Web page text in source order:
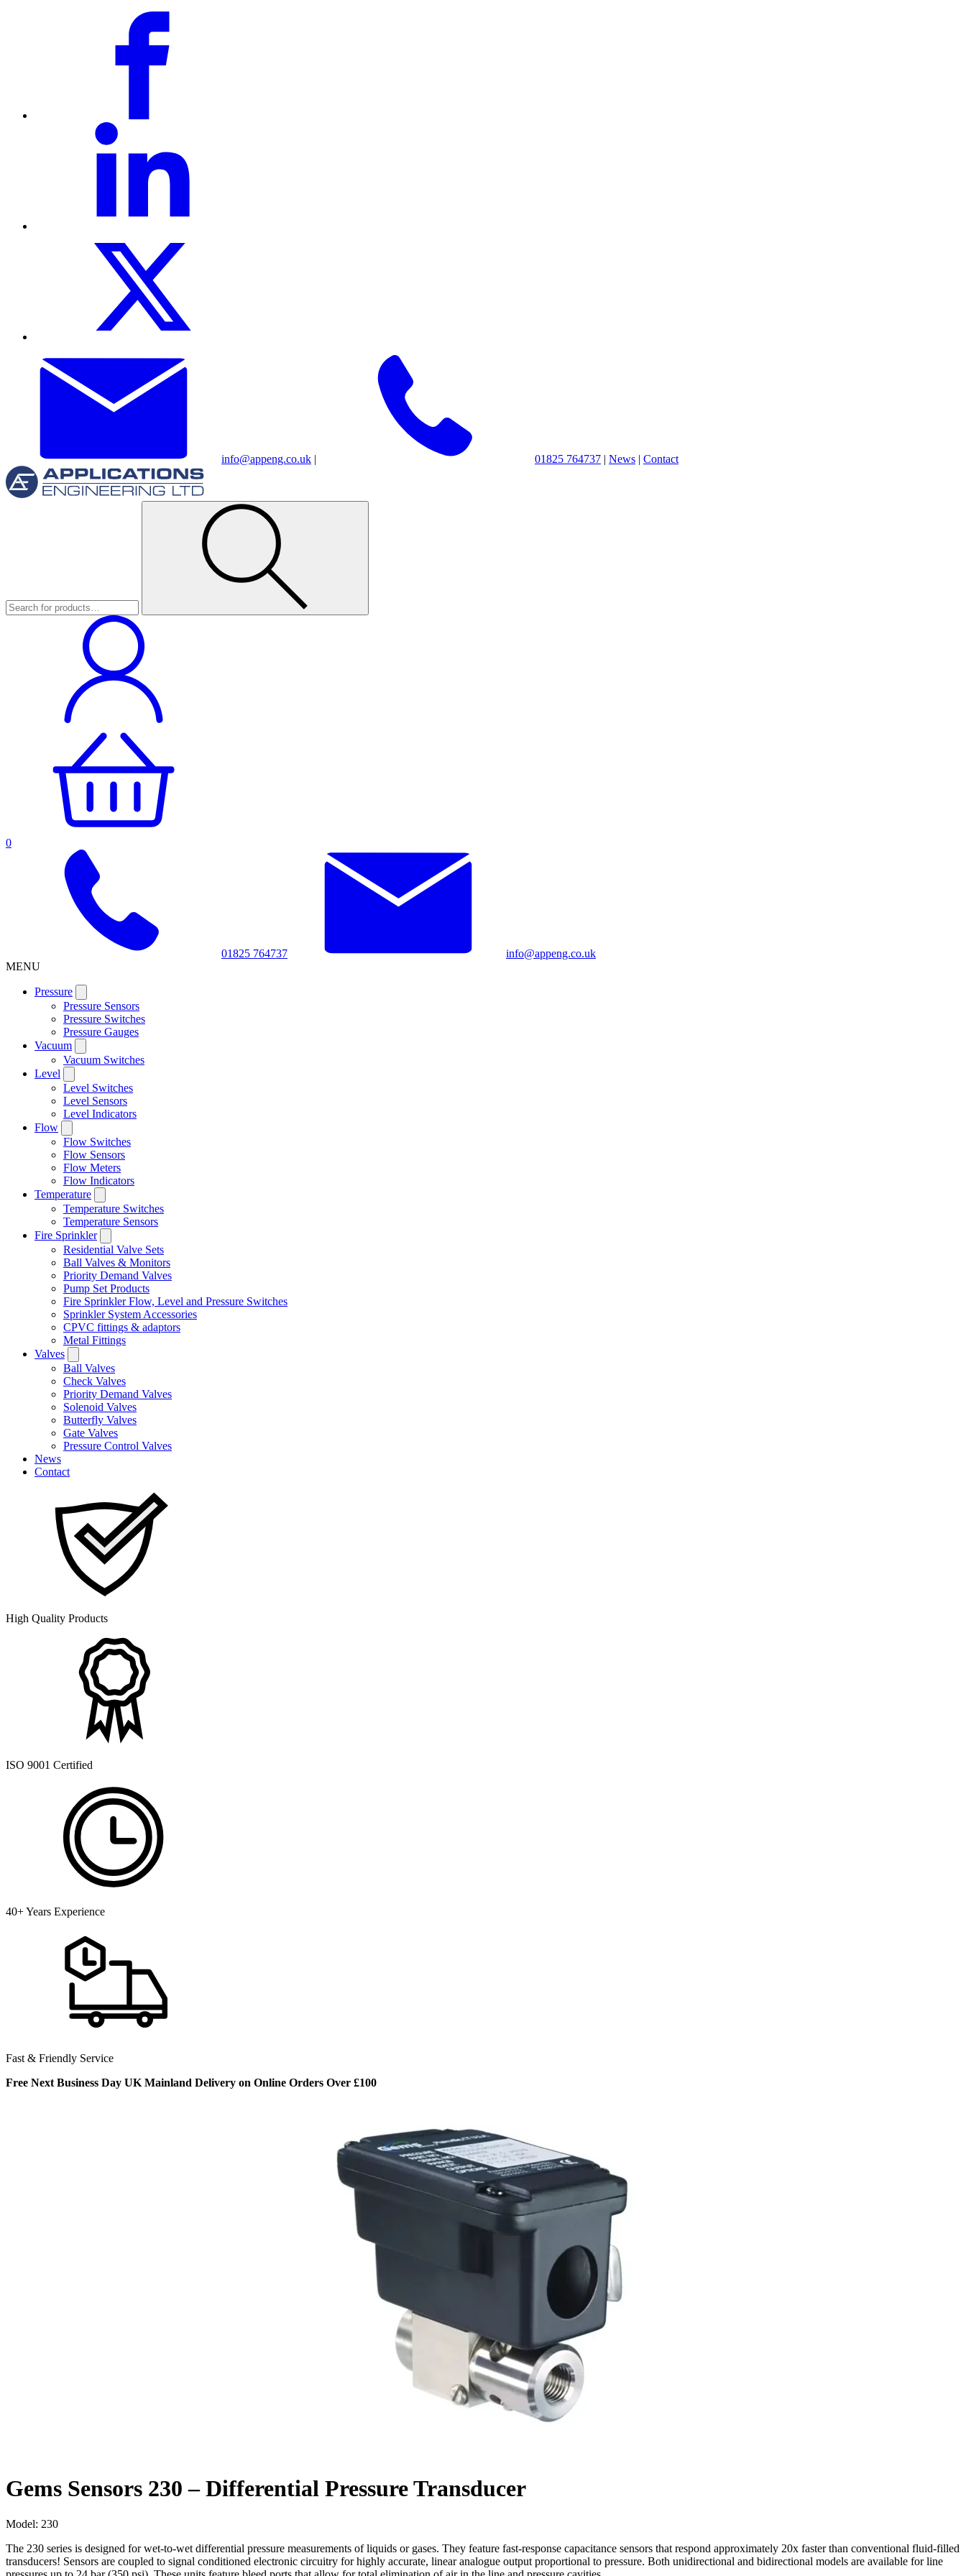
info@appeng.co.uk | 01825 764737 | News | Contact
0
01825 764737
info@appeng.co.uk
MENU
Pressure
Pressure Sensors
Pressure Switches
Pressure Gauges
Vacuum
Vacuum Switches
Level
Level Switches
Level Sensors
Level Indicators
Flow
Flow Switches
Flow Sensors
Flow Meters
Flow Indicators
Temperature
Temperature Switches
Temperature Sensors
Fire Sprinkler
Residential Valve Sets
Ball Valves & Monitors
Priority Demand Valves
Pump Set Products
Fire Sprinkler Flow, Level and Pressure Switches
Sprinkler System Accessories
CPVC fittings & adaptors
Metal Fittings
Valves
Ball Valves
Check Valves
Priority Demand Valves
Solenoid Valves
Butterfly Valves
Gate Valves
Pressure Control Valves
News
Contact
High Quality Products
ISO 9001 Certified
40+ Years Experience
Fast & Friendly Service
Free Next Business Day UK Mainland Delivery on Online Orders Over £100
Gems Sensors 230 – Differential Pressure Transducer
Model: 230
The 230 series is designed for wet-to-wet differential pressure measurements of liquids or gases. They feature fast-response capacitance sensors that respond approximately 20x faster than conventional fluid-filled
transducers! Sensors are coupled to signal conditioned electronic circuitry for highly accurate, linear analogue output proportional to pressure. Both unidirectional and bidirectional models are available for line